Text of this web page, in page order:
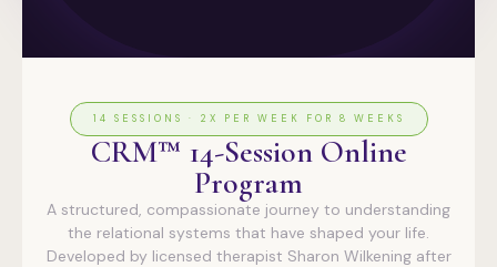
14 SESSIONS · 2X PER WEEK FOR 8 WEEKS
CRM™ 14-Session Online
Program
A structured, compassionate journey to understanding
the relational systems that have shaped your life.
Developed by licensed therapist Sharon Wilkening after